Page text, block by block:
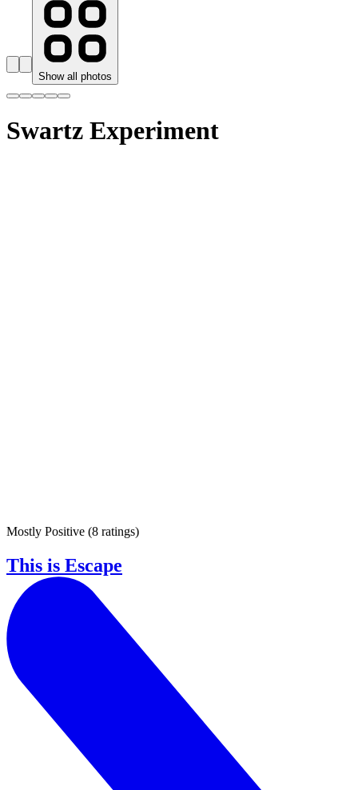
Show all photos
Swartz Experiment
Mostly Positive (8 ratings)
This is Escape